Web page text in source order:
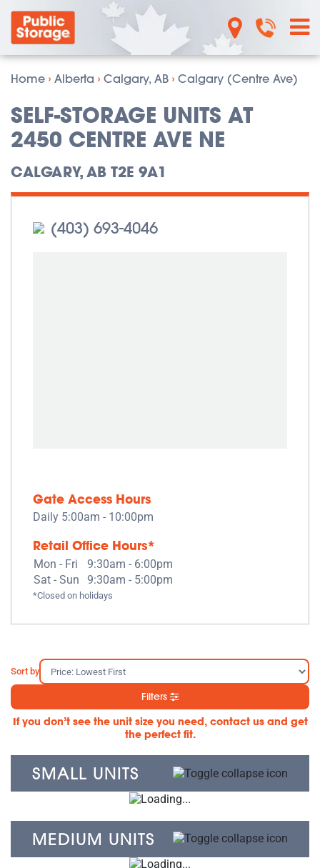
Home › Alberta › Calgary, AB › Calgary (Centre Ave)
SELF-STORAGE UNITS AT
2450 CENTRE AVE NE
CALGARY, AB T2E 9A1
(403) 693-4046
Gate Access Hours
Daily 5:00am - 10:00pm
Retail Office Hours*
Mon - Fri
9:30am - 6:00pm
Sat - Sun
9:30am - 5:00pm
*Closed on holidays
Filters
Sort by
If you don’t see the unit size you need, contact us and get
the perfect fit.
SMALL UNITS
MEDIUM UNITS